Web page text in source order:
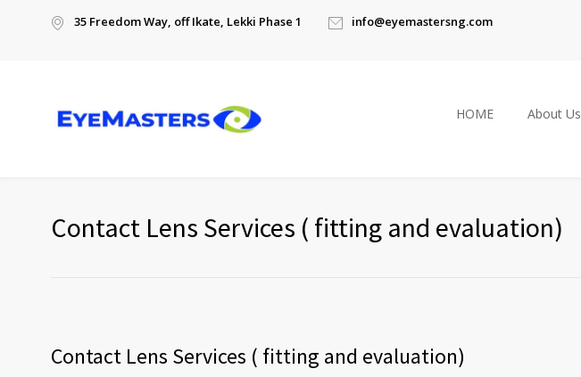
35 Freedom Way, off Ikate, Lekki Phase 1 info@eyemastersng.com
HOME About Us
Contact Lens Services ( fitting and evaluation)
Contact Lens Services ( fitting and evaluation)